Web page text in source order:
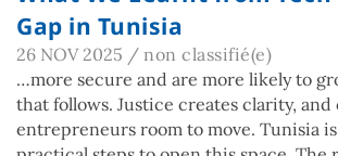
Gap in Tunisia
26 NOV 2025 / non classifié(e)
…more secure and are more likely to
that follows. Justice creates clarity,
entrepreneurs room to move. Tunisia